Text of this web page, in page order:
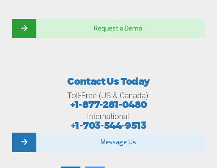
Request a Demo
Contact Us Today
Toll-Free (US & Canada):
+1-877-281-0480
International:
+1-703-544-9513
Message Us